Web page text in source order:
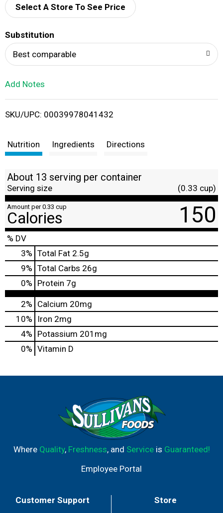
d
i
t
Select A Store To See Price
Substitution
Best comparable
Add Notes
SKU/UPC: 00039978041432
Nutrition Ingredients Directions
About 13 serving per container
Serving size (0.33 cup)
Amount per 0.33 cup
Calories 150
% DV
3% Total Fat 2.5g
9% Total Carbs 26g
0% Protein 7g
2% Calcium 20mg
10%
Iron 2mg
4% Potassium 201mg
0% Vitamin D
Where Quality, Freshness, and Serviceis Guaranteed!
Employee Portal
Customer Support Store